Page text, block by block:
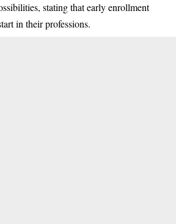
stating that early enrollment
in their professions.